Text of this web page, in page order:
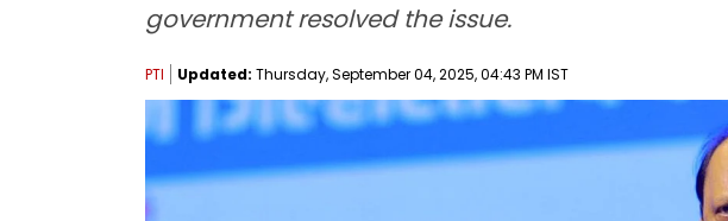
government resolved the issue.
PTI Updated: Thursday, September 04, 2025, 04:43 PM IST